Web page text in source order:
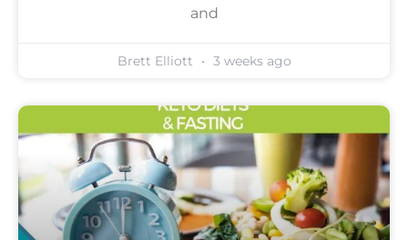
and
Brett Elliott 3 weeks ago